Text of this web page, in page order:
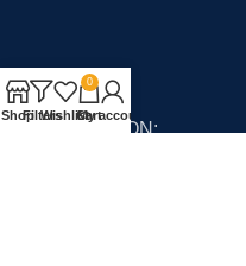
AVAILABLE ON:
ShopFiltersWishlist
0
Cart
My account